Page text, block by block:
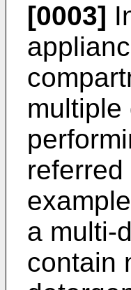
[0003]
multiple
a multi-
contain